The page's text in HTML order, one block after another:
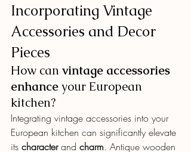
Incorporating Vintage
Accessories and Decor
Pieces
How can vintage accessories
enhance your European
kitchen?
Integrating vintage accessories into your
European kitchen can significantly elevate
its character and charm. Antique wooden